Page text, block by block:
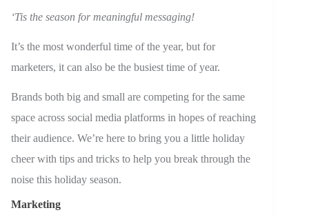
‘Tis the season for meaningful messaging!
It’s the most wonderful time of the year, but for
marketers, it can also be the busiest time of year.
Brands both big and small are competing for the same
space across social media platforms in hopes of reaching
their audience. We’re here to bring you a little holiday
cheer with tips and tricks to help you break through the
noise this holiday season.
Marketing